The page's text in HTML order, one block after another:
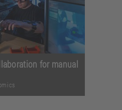
for manual